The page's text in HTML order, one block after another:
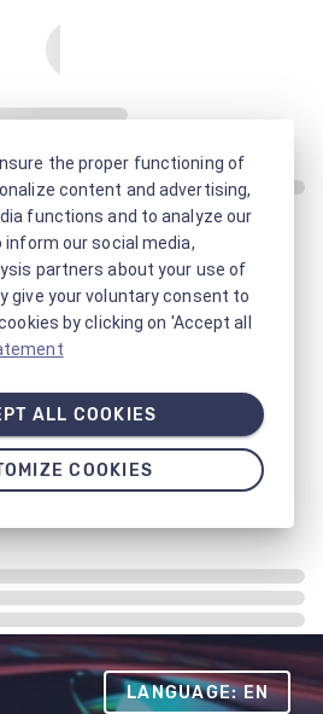
LANGUAGE: EN
the proper functioning of
content and advertising,
functions and to analyze our
our social media,
partners about your use of
give your voluntary consent to
by clicking on 'Accept all
ALL COOKIES
COOKIES